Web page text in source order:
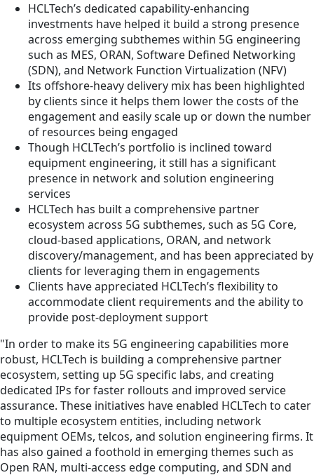
HCLTech’s dedicated capability-enhancing
investments have helped it build a strong presence
across emerging subthemes within 5G engineering
such as MES, ORAN, Software Defined Networking
(SDN), and Network Function Virtualization (NFV)
Its offshore-heavy delivery mix has been highlighted
by clients since it helps them lower the costs of the
engagement and easily scale up or down the number
of resources being engaged
Though HCLTech’s portfolio is inclined toward
equipment engineering, it still has a significant
presence in network and solution engineering
services
HCLTech has built a comprehensive partner
ecosystem across 5G subthemes, such as 5G Core,
cloud-based applications, ORAN, and network
discovery/management, and has been appreciated by
clients for leveraging them in engagements
Clients have appreciated HCLTech’s flexibility to
accommodate client requirements and the ability to
provide post-deployment support
"In order to make its 5G engineering capabilities more
robust, HCLTech is building a comprehensive partner
ecosystem, setting up 5G specific labs, and creating
dedicated IPs for faster rollouts and improved service
assurance. These initiatives have enabled HCLTech to cater
to multiple ecosystem entities, including network
equipment OEMs, telcos, and solution engineering firms. It
has also gained a foothold in emerging themes such as
Open RAN, multi-access edge computing, and SDN and